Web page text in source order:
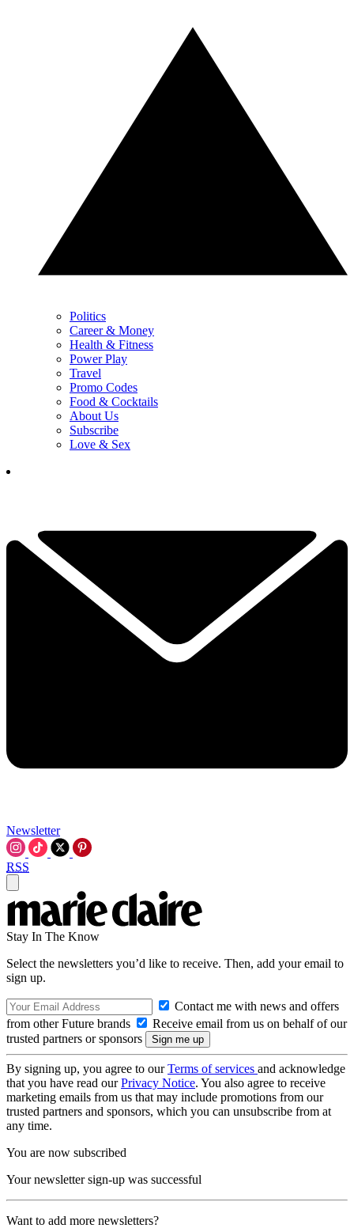
Politics
Career & Money
Health & Fitness
Power Play
Travel
Promo Codes
Food & Cocktails
About Us
Subscribe
Love & Sex
Newsletter
RSS
Stay In The Know
Select the newsletters you’d like to receive. Then, add your email to
sign up.
Contact me with news and offers
from other Future brands
Receive email from us on behalf of our
trusted partners or sponsors
By signing up, you agree to ourTerms of services and acknowledge
that you have read ourPrivacy Notice. You also agree to receive
marketing emails from us that may include promotions from our
trusted partners and sponsors, which you can unsubscribe from at
any time.
You are now subscribed
Your newsletter sign-up was successful
Want to add more newsletters?